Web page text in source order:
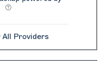
All Providers